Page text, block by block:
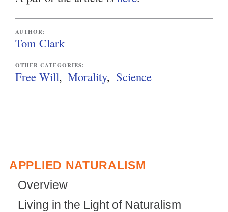
AUTHOR:
Tom Clark
OTHER CATEGORIES:
Free Will Morality Science
APPLIED NATURALISM
Overview
Living in the Light of Naturalism